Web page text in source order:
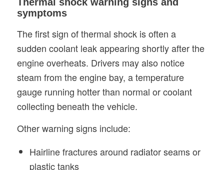
Thermal shock warning signs and
symptoms
The first sign of thermal shock is often a
sudden coolant leak appearing shortly after the
engine overheats. Drivers may also notice
steam from the engine bay, a temperature
gauge running hotter than normal or coolant
collecting beneath the vehicle.
Other warning signs include:
Hairline fractures around radiator seams or
plastic tanks